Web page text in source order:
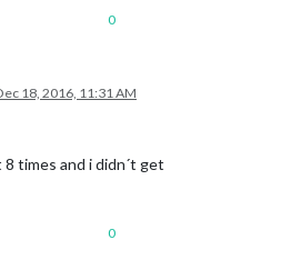
0
18, 2016, 11:31 AM
times and i didn´t get
0